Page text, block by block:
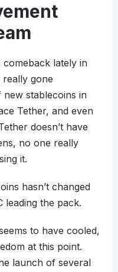
comeback lately in
gone
stablecoins in
Tether, and even
doesn’t have
no one really
it.
hasn’t changed
leading the pack.
to have cooled,
at this point.
launch of several